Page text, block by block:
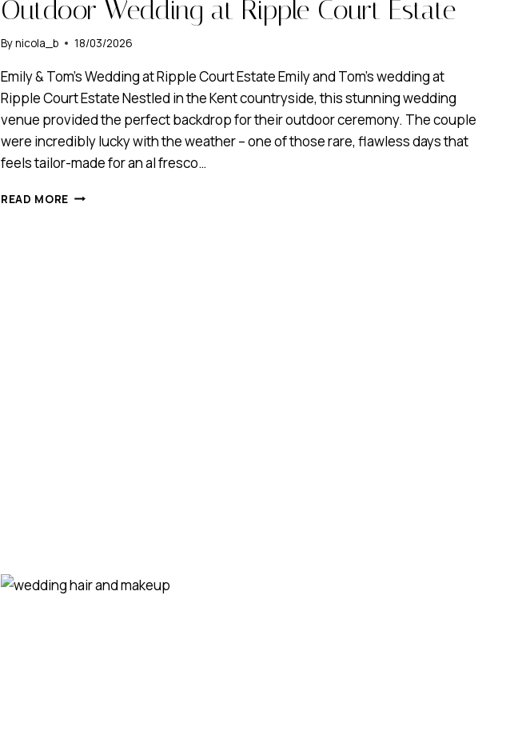
Outdoor Wedding at Ripple Court Estate
Bynicola_b 18/03/2026
Emily & Tom’s Wedding at Ripple Court Estate Emily and Tom’s wedding at
Ripple Court Estate Nestled in the Kent countryside, this stunning wedding
venue provided the perfect backdrop for their outdoor ceremony. The couple
were incredibly lucky with the weather – one of those rare, flawless days that
feels tailor-made for an al fresco…
READ MORE MINIMALIST